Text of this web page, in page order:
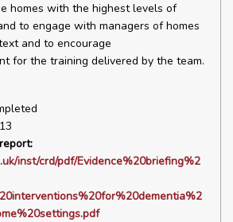
homes with the highest levels of
to engage with managers of homes
and to encourage
for the training delivered by the team.
inst/crd/pdf/Evidence%20briefing%2